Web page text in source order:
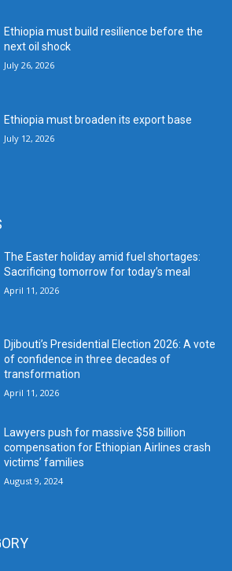
Ethiopia must build resilience before the
next oil shock
July 26, 2026
Ethiopia must broaden its export base
July 12, 2026
The Easter holiday amid fuel shortages:
Sacrificing tomorrow for today’s meal
April 11, 2026
Djibouti’s Presidential Election 2026: A vote
of confidence in three decades of
transformation
April 11, 2026
Lawyers push for massive $58 billion
compensation for Ethiopian Airlines crash
victims’ families
August 9, 2024